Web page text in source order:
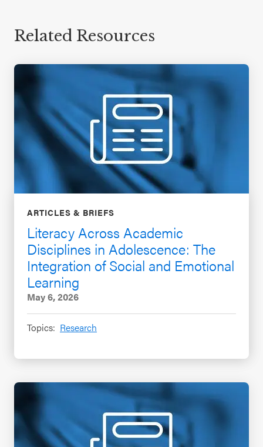
Related Resources
ARTICLES & BRIEFS
Literacy Across Academic
Disciplines in Adolescence: The
Integration of Social and Emotional
Learning
May 6, 2026
Topics: Research